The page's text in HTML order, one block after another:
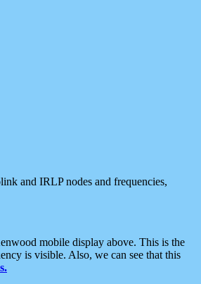
and IRLP nodes and frequencies,
mobile display above. This is the
is visible. Also, we can see that this